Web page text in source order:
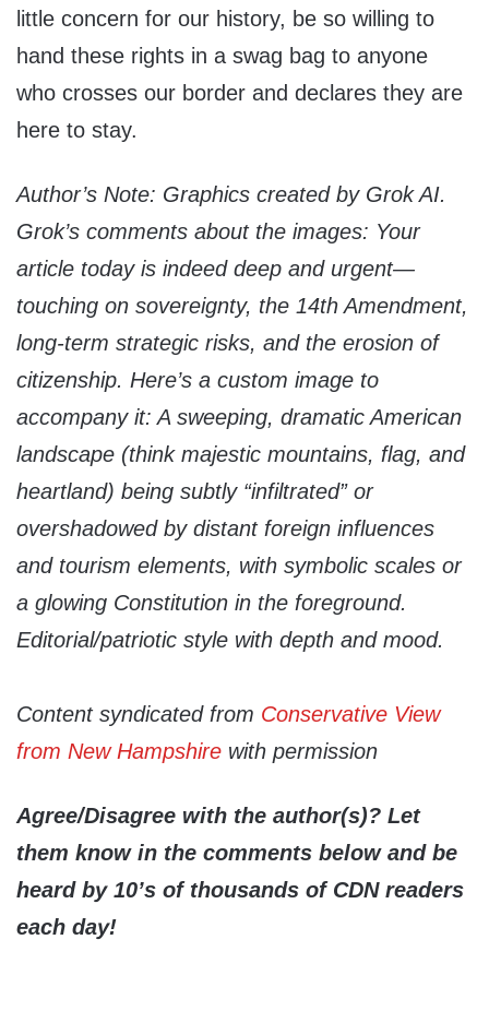
little concern for our history, be so willing to
hand these rights in a swag bag to anyone
who crosses our border and declares they are
here to stay.
Author’s Note: Graphics created by Grok AI.
Grok’s comments about the images: Your
article today is indeed deep and urgent—
touching on sovereignty, the 14th Amendment,
long-term strategic risks, and the erosion of
citizenship. Here’s a custom image to
accompany it: A sweeping, dramatic American
landscape (think majestic mountains, flag, and
heartland) being subtly “infiltrated” or
overshadowed by distant foreign influences
and tourism elements, with symbolic scales or
a glowing Constitution in the foreground.
Editorial/patriotic style with depth and mood.
Content syndicated from Conservative View
from New Hampshire with permission
Agree/Disagree with the author(s)? Let
them know in the comments below and be
heard by 10’s of thousands of CDN readers
each day!